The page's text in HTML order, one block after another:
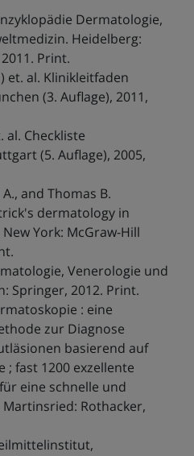
Dermatologie,
Heidelberg:
Print.
et. al. Klinikleitfaden
(3. Auflage), 2011,
al. Checkliste
(5. Auflage), 2005,
and Thomas B.
dermatology in
York: McGraw-Hill
Venerologie und
Springer, 2012. Print.
: eine
zur Diagnose
basierend auf
; fast 1200 exzellente
eine schnelle und
Rothacker,